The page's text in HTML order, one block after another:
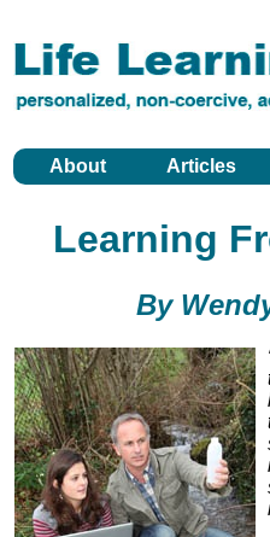
About Articles
Learning
By